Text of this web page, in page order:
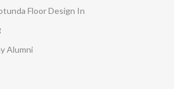
Floor Design In
Alumni